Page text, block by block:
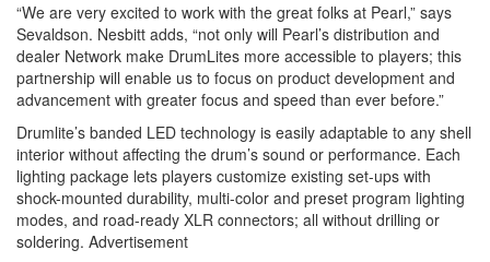
“We are very excited to work with the great folks at Pearl,” says
Sevaldson. Nesbitt adds, “not only will Pearl’s distribution and
dealer Network make DrumLites more accessible to players; this
partnership will enable us to focus on product development and
advancement with greater focus and speed than ever before.”
Drumlite’s banded LED technology is easily adaptable to any shell
interior without affecting the drum’s sound or performance. Each
lighting package lets players customize existing set-ups with
shock-mounted durability, multi-color and preset program lighting
modes, and road-ready XLR connectors; all without drilling or
soldering. Advertisement